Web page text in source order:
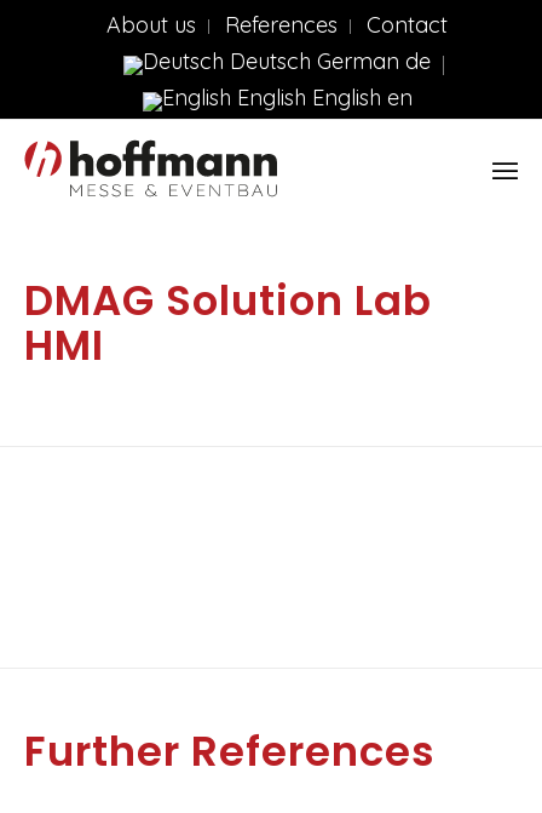
About us References
Contact
Deutsch German de
English English en
DMAG Solution Lab
HMI
Further References